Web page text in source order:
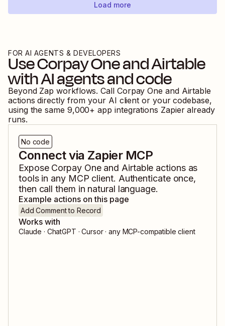
Load more
FOR AI AGENTS & DEVELOPERS
UseCorpay OneandAirtable
with AI agents and code
Beyond Zap workflows. Call Corpay One and Airtable
actions directly from your AI client or your codebase,
using the same 9,000+ app integrations Zapier already
runs.
No code
Connect via Zapier MCP
Expose Corpay Oneand Airtable actions as
tools in any MCP client. Authenticate once,
then call them in natural language.
Example actions on this page
Add Comment to Record
Works with
Claude · ChatGPT · Cursor · any MCP-compatible client